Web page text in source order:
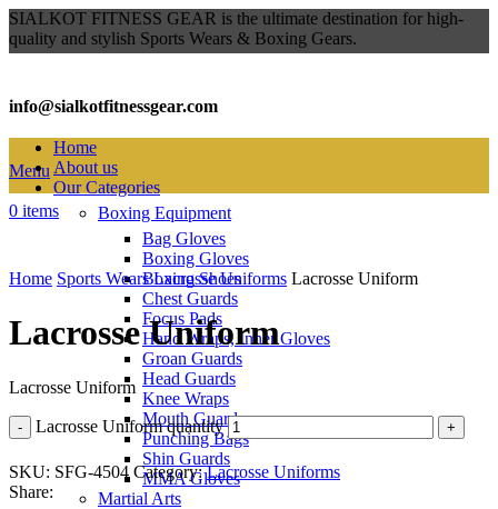
SIALKOT FITNESS GEAR is the ultimate destination for high-
quality and stylish Sports Wears & Boxing Gears.
info@sialkotfitnessgear.com
Menu
0 items
Home
About us
Our Categories
Boxing Equipment
Bag Gloves
Boxing Gloves
Boxing Shoes
Chest Guards
Focus Pads
Hand Wraps, Inner Gloves
Groan Guards
Head Guards
Knee Wraps
Mouth Guards
Punching Bags
Shin Guards
MMA Gloves
Martial Arts
Home Sports Wears Lacrosse Uniforms Lacrosse Uniform
Lacrosse Uniform
Lacrosse Uniform
Lacrosse Uniform quantity
SKU: SFG-4504 Category: Lacrosse Uniforms
Share: